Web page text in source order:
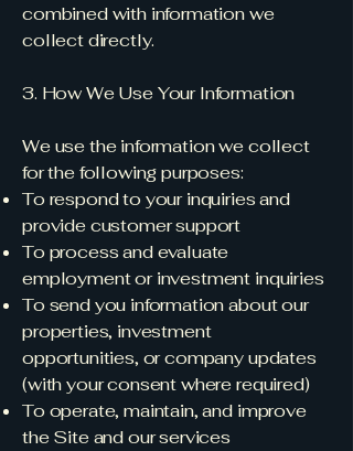
combined with information we
collect directly.
3. How We Use Your Information
We use the information we collect
for the following purposes:
To respond to your inquiries and
provide customer support
To process and evaluate
employment or investment inquiries
To send you information about our
properties, investment
opportunities, or company updates
(with your consent where required)
To operate, maintain, and improve
the Site and our services